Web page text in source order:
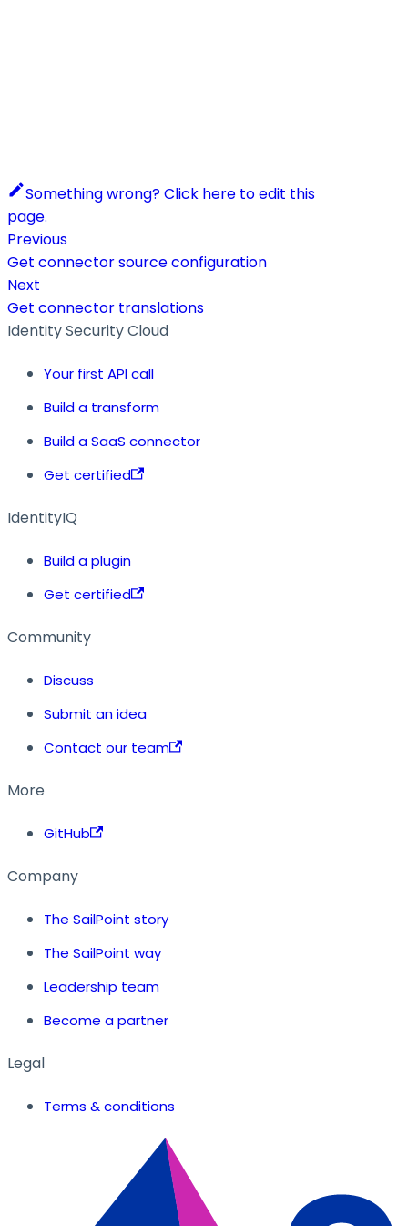
Something wrong? Click here to edit this
page.
Previous
Get connector source configuration
Next
Get connector translations
Identity Security Cloud
Your first API call
Build a transform
Build a SaaS connector
Get certified
IdentityIQ
Build a plugin
Get certified
Community
Discuss
Submit an idea
Contact our team
More
GitHub
Company
The SailPoint story
The SailPoint way
Leadership team
Become a partner
Legal
Terms & conditions